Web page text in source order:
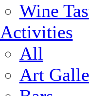
Wine
Activities
All
Art